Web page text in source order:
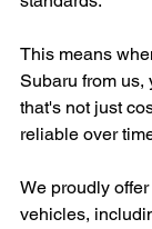
This means
Subaru from us,
that's not just
reliable over
We proudly
vehicles,